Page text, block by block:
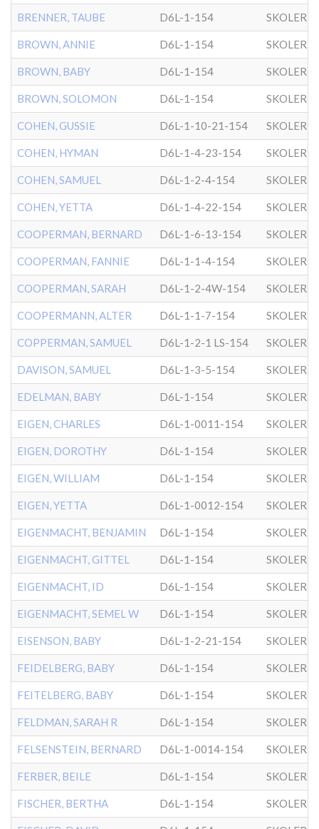
BRENNER, TAUBE D6L-1-154 SKOLER
BROWN, ANNIE D6L-1-154 SKOLER
BROWN, BABY D6L-1-154 SKOLER
BROWN, SOLOMON D6L-1-154 SKOLER
COHEN, GUSSIE D6L-1-10-21-154 SKOLER
COHEN, HYMAN D6L-1-4-23-154 SKOLER
COHEN, SAMUEL D6L-1-2-4-154 SKOLER
COHEN, YETTA D6L-1-4-22-154 SKOLER
COOPERMAN, BERNARD D6L-1-6-13-154 SKOLER
COOPERMAN, FANNIE D6L-1-1-4-154 SKOLER
COOPERMAN, SARAH D6L-1-2-4W-154 SKOLER
COOPERMANN, ALTER D6L-1-1-7-154 SKOLER
COPPERMAN, SAMUEL D6L-1-2-1 LS-154 SKOLER
DAVISON, SAMUEL D6L-1-3-5-154 SKOLER
EDELMAN, BABY D6L-1-154 SKOLER
EIGEN, CHARLES D6L-1-0011-154 SKOLER
EIGEN, DOROTHY D6L-1-154 SKOLER
EIGEN, WILLIAM D6L-1-154 SKOLER
EIGEN, YETTA D6L-1-0012-154 SKOLER
EIGENMACHT, BENJAMIN D6L-1-154 SKOLER
EIGENMACHT, GITTEL D6L-1-154 SKOLER
EIGENMACHT, ID D6L-1-154 SKOLER
EIGENMACHT, SEMEL W D6L-1-154 SKOLER
EISENSON, BABY D6L-1-2-21-154 SKOLER
FEIDELBERG, BABY D6L-1-154 SKOLER
FEITELBERG, BABY D6L-1-154 SKOLER
FELDMAN, SARAH R D6L-1-154 SKOLER
FELSENSTEIN, BERNARD D6L-1-0014-154 SKOLER
FERBER, BEILE D6L-1-154 SKOLER
FISCHER, BERTHA D6L-1-154 SKOLER